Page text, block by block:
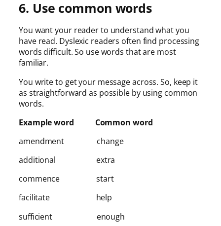
6. Use common words
You want your reader to understand what you
have read. Dyslexic readers often find processing
words difficult. So use words that are most
familiar.
You write to get your message across. So, keep it
as straightforward as possible by using common
words.
Example word Common word
amendment change
additional extra
commence start
facilitate help
sufficient enough